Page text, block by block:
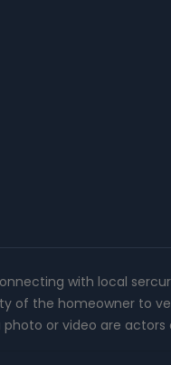
with local
of the homeowner to
or video are